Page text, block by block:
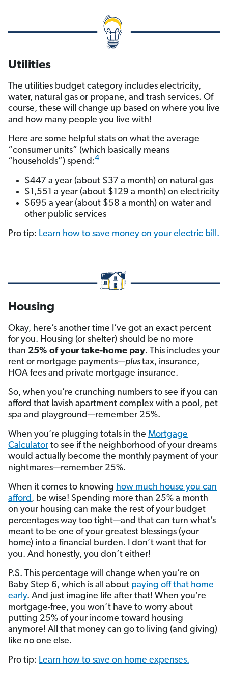
Utilities
The utilities budget category includes electricity,
water, natural gas or propane, and trash services. Of
course, these will change up based on where you live
and how many people you live with!
Here are some helpful stats on what the average
“consumer units” (which basically means
“households”) spend:4
$447 a year (about $37 a month) on natural gas
$1,551 a year (about $129 a month) on electricity
$695 a year (about $58 a month) on water and
other public services
Pro tip: Learn how to save money on your electric bill.
Housing
Okay, here’s another time I’ve got an exact percent
for you. Housing (or shelter) should be no more
than 25% of your take-home pay. This includes your
rent or mortgage payments—plustax, insurance,
HOA fees and private mortgage insurance.
So, when you’re crunching numbers to see if you can
afford that lavish apartment complex with a pool, pet
spa and playground—remember 25%.
When you’re plugging totals in the Mortgage
Calculator to see if the neighborhood of your dreams
would actually become the monthly payment of your
nightmares—remember 25%.
When it comes to knowing how much house you can
afford, be wise! Spending more than 25% a month
on your housing can make the rest of your budget
percentages way too tight—and that can turn what’s
meant to be one of your greatest blessings (your
home) into a financial burden. I don’t want that for
you. And honestly, you don’t either!
P.S. This percentage will change when you’re on
Baby Step 6, which is all about paying off that home
early. And just imagine life after that! When you’re
mortgage-free, you won’t have to worry about
putting 25% of your income toward housing
anymore! All that money can go to living (and giving)
like no one else.
Pro tip: Learn how to save on home expenses.